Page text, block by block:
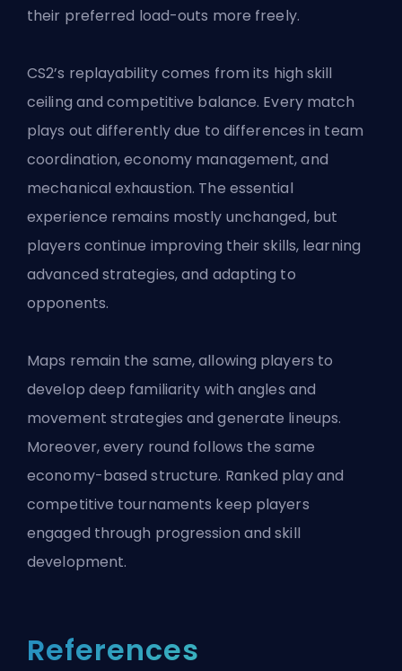
their preferred load-outs more freely.
CS2’s replayability comes from its high skill
ceiling and competitive balance. Every match
plays out differently due to differences in team
coordination, economy management, and
mechanical exhaustion. The essential
experience remains mostly unchanged, but
players continue improving their skills, learning
advanced strategies, and adapting to
opponents.
Maps remain the same, allowing players to
develop deep familiarity with angles and
movement strategies and generate lineups.
Moreover, every round follows the same
economy-based structure. Ranked play and
competitive tournaments keep players
engaged through progression and skill
development.
References